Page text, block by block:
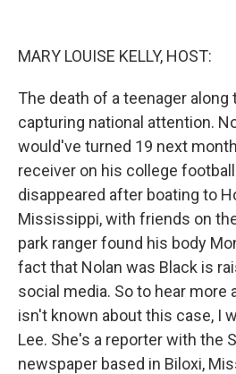
MARY LOUISE KELLY, HOST:
The death of a teenager along
capturing national attention.
would've turned 19 next
receiver on his college
disappeared after boating to
Mississippi, with friends on
park ranger found his body
fact that Nolan was Black is
social media. So to hear more
isn't known about this case, I
Lee. She's a reporter with the
newspaper based in Biloxi,